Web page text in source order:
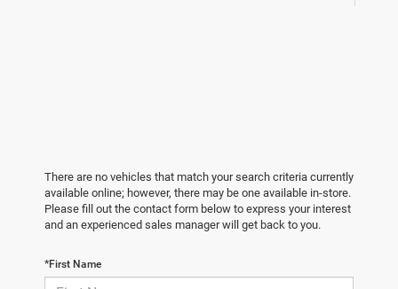
There are no vehicles that match your search criteria currently
available online; however, there may be one available in-store.
Please fill out the contact form below to express your interest
and an experienced sales manager will get back to you.
*First Name